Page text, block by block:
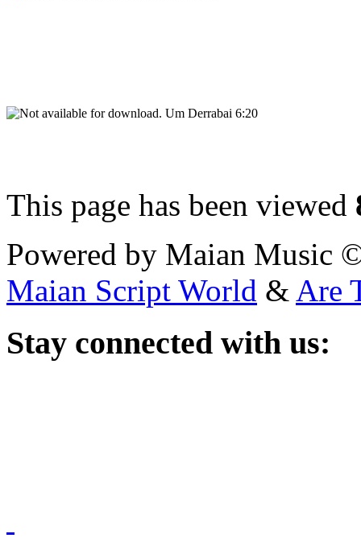
Um Derrabai 6:20
This page has been viewed
Powered by Maian Music
Maian Script World & Are
Stay connected with us: